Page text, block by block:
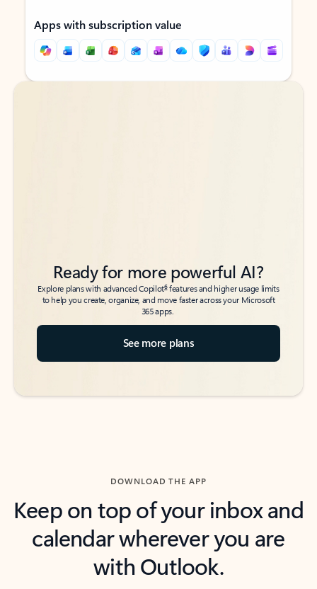
Apps with subscription value
Back to tabs
Back to tabs
Ready for more powerful AI?
Explore plans with advanced Copilot6features and higher usage limits
to help you create, organize, and move faster across your Microsoft
365 apps.
See more plans
DOWNLOAD THE APP
Keep on top of your inbox and
calendar wherever you are
with Outlook.